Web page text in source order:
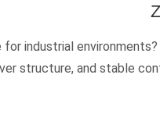
industrial environments?
structure, and stable